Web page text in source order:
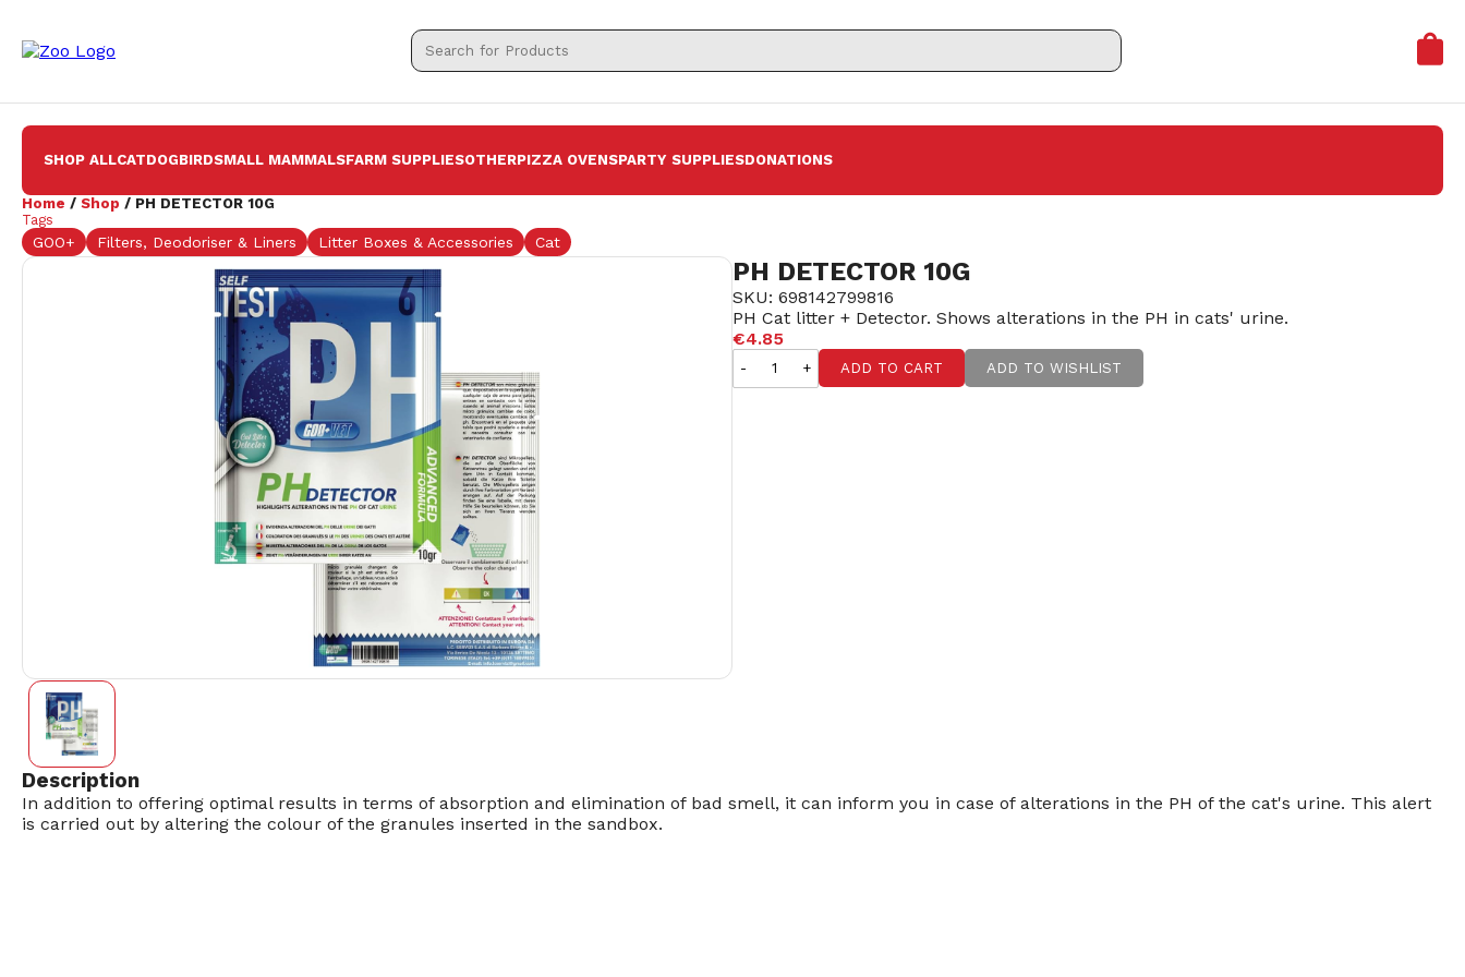
SHOP ALLCATDOGBIRDSMALL MAMMALSFARM SUPPLIESOTHERPIZZA OVENSPARTY SUPPLIESDONATIONS
Home / Shop / PH DETECTOR 10G
Tags
GOO+ Filters, Deodoriser & Liners Litter Boxes & Accessories Cat
PH DETECTOR 10G
SKU: 698142799816
PH Cat litter + Detector. Shows alterations in the PH in cats' urine.
€4.85
- + ADD TO CART ADD TO WISHLIST
Description
In addition to offering optimal results in terms of absorption and elimination of bad smell, it can inform you in case of alterations in the PH of the cat's urine. This alert
is carried out by altering the colour of the granules inserted in the sandbox.